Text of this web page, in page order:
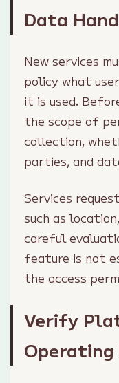
Data
New services
policy what
it is used.
the scope of
collection,
parties, and
Services
such as
careful
feature is not
the access
Verify
Operating